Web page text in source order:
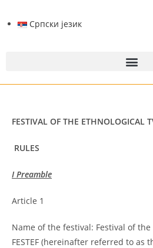
Српски језик
FESTIVAL OF THE ETHNOLOGICAL
RULES
I Preamble
Article 1
Name of the festival: Festival of
FESTEF (hereinafter referred to as